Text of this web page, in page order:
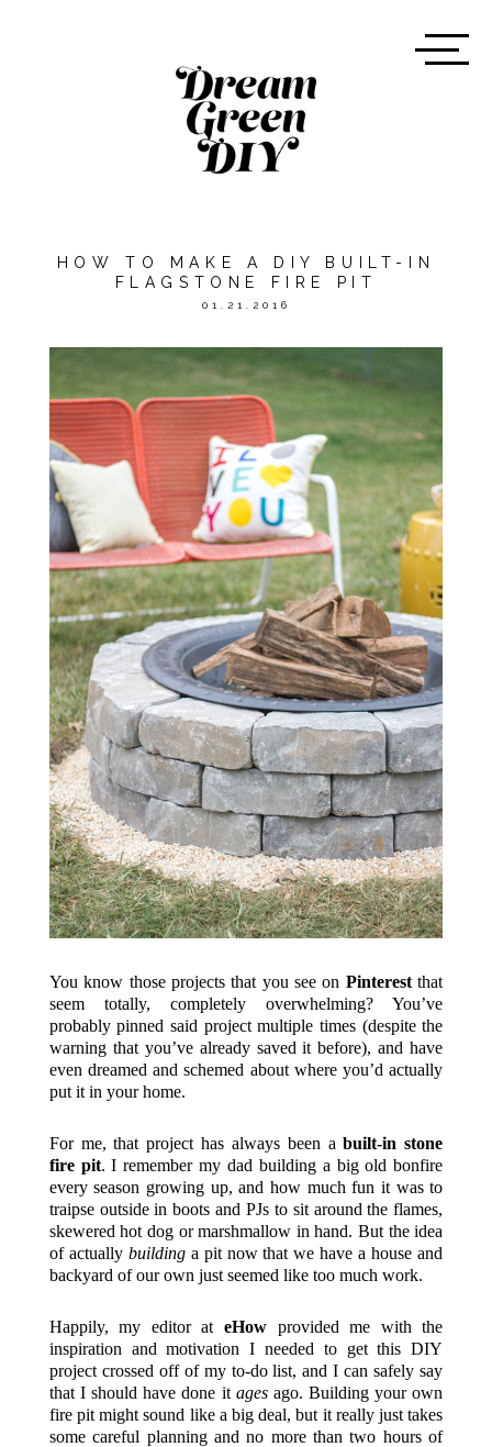
HOW TO MAKE A DIY BUILT-IN
FLAGSTONE FIRE PIT
01.21.2016
You know those projects that you see on Pinterestthat
seem totally, completely overwhelming? You’ve
probably pinned said project multiple times (despite the
warning that you’ve already saved it before), and have
even dreamed and schemed about where you’d actually
put it in your home.
For me, that project has always been abuilt-in stone
fire pit. I remember my dad building a big old bonfire
every season growing up, and how much fun it was to
traipse outside in boots and PJs to sit around the flames,
skewered hot dog or marshmallow in hand. But the idea
of actually buildinga pit now that we have a house and
backyard of our own just seemed like too much work.
Happily, my editor at eHow provided me with the
inspiration and motivation I needed to get this DIY
project crossed off of my to-do list, and I can safely say
that I should have done it agesago. Building your own
fire pit might sound like a big deal, but it really just takes
some careful planning and no more than two hours of